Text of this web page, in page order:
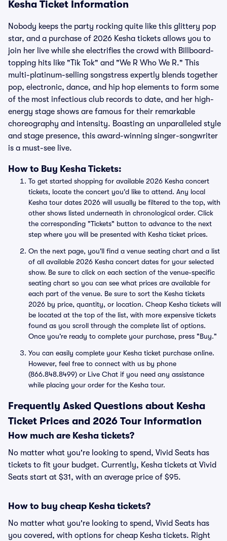
Kesha Ticket Information
Nobody keeps the party rocking quite like this glittery pop
star, and a purchase of 2026 Kesha tickets allows you to
join her live while she electrifies the crowd with Billboard-
topping hits like "Tik Tok" and "We R Who We R." This
multi-platinum-selling songstress expertly blends together
pop, electronic, dance, and hip hop elements to form some
of the most infectious club records to date, and her high-
energy stage shows are famous for their remarkable
choreography and intensity. Boasting an unparalleled style
and stage presence, this award-winning singer-songwriter
is a must-see live.
How to Buy Kesha Tickets:
To get started shopping for available 2026 Kesha concert
tickets, locate the concert you'd like to attend. Any local
Kesha tour dates 2026 will usually be filtered to the top, with
other shows listed underneath in chronological order. Click
the corresponding "Tickets" button to advance to the next
step where you will be presented with Kesha ticket prices.
On the next page, you'll find a venue seating chart and a list
of all available 2026 Kesha concert dates for your selected
show. Be sure to click on each section of the venue-specific
seating chart so you can see what prices are available for
each part of the venue. Be sure to sort the Kesha tickets
2026 by price, quantity, or location. Cheap Kesha tickets will
be located at the top of the list, with more expensive tickets
found as you scroll through the complete list of options.
Once you're ready to complete your purchase, press "Buy."
You can easily complete your Kesha ticket purchase online.
However, feel free to connect with us by phone
(866.848.8499) or Live Chat if you need any assistance
while placing your order for the Kesha tour.
Frequently Asked Questions about Kesha
Ticket Prices and 2026 Tour Information
How much are Kesha tickets?
No matter what you're looking to spend, Vivid Seats has
tickets to fit your budget. Currently, Kesha tickets at Vivid
Seats start at $31, with an average price of $95.
How to buy cheap Kesha tickets?
No matter what you're looking to spend, Vivid Seats has
you covered, with options for cheap Kesha tickets. Right